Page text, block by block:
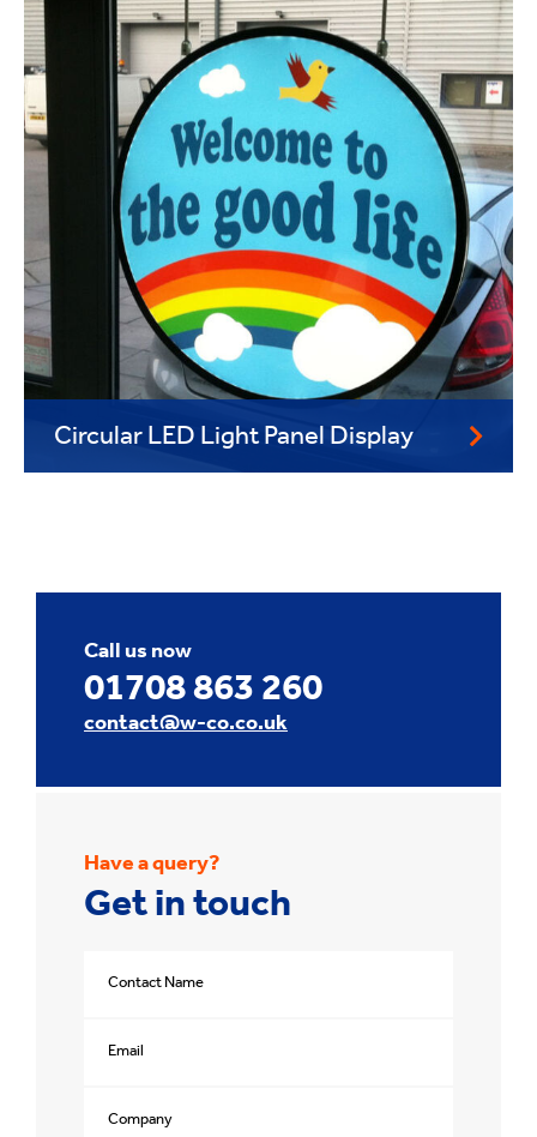
Circular LED Light Panel Display
Call us now
01708 863 260
contact@w-co.co.uk
Have a query?
Get in touch